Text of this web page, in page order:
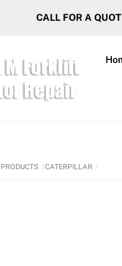
CALL FOR A
PRODUCTS CATERPILLAR